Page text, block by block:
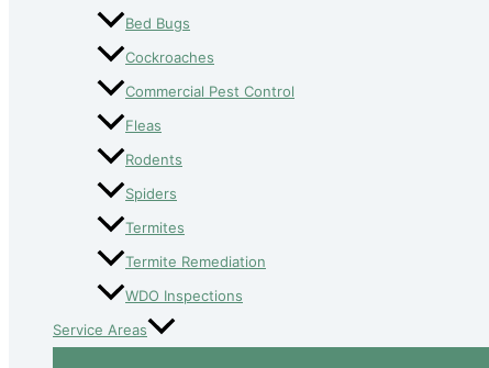
Bed Bugs
Cockroaches
Commercial Pest Control
Fleas
Rodents
Spiders
Termites
Termite Remediation
WDO Inspections
Service Areas